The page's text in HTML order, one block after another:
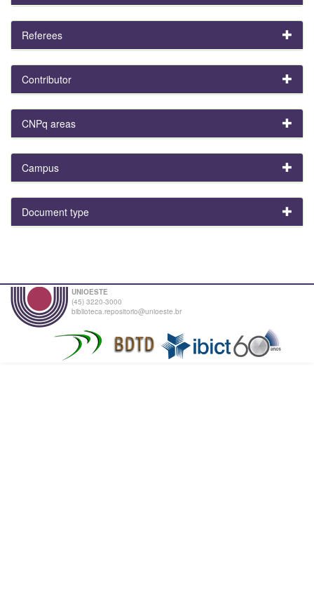
Referees
Contributor
CNPq areas
Campus
Document type
UNIOESTE
(45) 3220-3000
biblioteca.repositorio@unioeste.br